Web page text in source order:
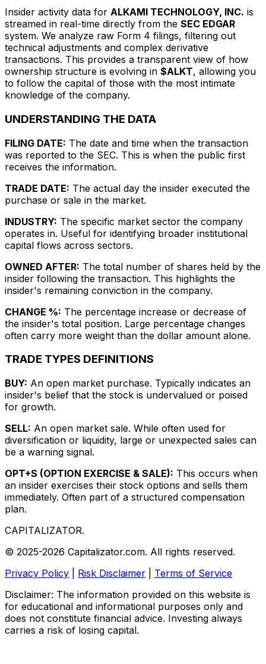
Insider activity data for ALKAMI TECHNOLOGY, INC. is
streamed in real-time directly from the SEC EDGAR
system. We analyze raw Form 4 filings, filtering out
technical adjustments and complex derivative
transactions. This provides a transparent view of how
ownership structure is evolving in $ALKT, allowing you
to follow the capital of those with the most intimate
knowledge of the company.
UNDERSTANDING THE DATA
FILING DATE: The date and time when the transaction
was reported to the SEC. This is when the public first
receives the information.
TRADE DATE: The actual day the insider executed the
purchase or sale in the market.
INDUSTRY: The specific market sector the company
operates in. Useful for identifying broader institutional
capital flows across sectors.
OWNED AFTER: The total number of shares held by the
insider following the transaction. This highlights the
insider's remaining conviction in the company.
CHANGE %: The percentage increase or decrease of
the insider's total position. Large percentage changes
often carry more weight than the dollar amount alone.
TRADE TYPES DEFINITIONS
BUY: An open market purchase. Typically indicates an
insider's belief that the stock is undervalued or poised
for growth.
SELL: An open market sale. While often used for
diversification or liquidity, large or unexpected sales can
be a warning signal.
OPT+S (OPTION EXERCISE & SALE): This occurs when
an insider exercises their stock options and sells them
immediately. Often part of a structured compensation
plan.
CAPITALIZATOR.
© 2025-2026 Capitalizator.com. All rights reserved.
Privacy Policy
Risk Disclaimer
Terms of Service
Disclaimer: The information provided on this website is
for educational and informational purposes only and
does not constitute financial advice. Investing always
carries a risk of losing capital.